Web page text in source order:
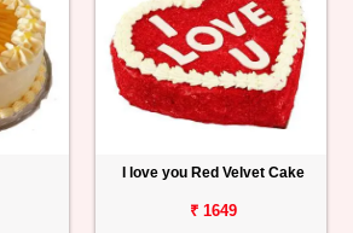
I love you Red Velvet Cake
₹ 1649